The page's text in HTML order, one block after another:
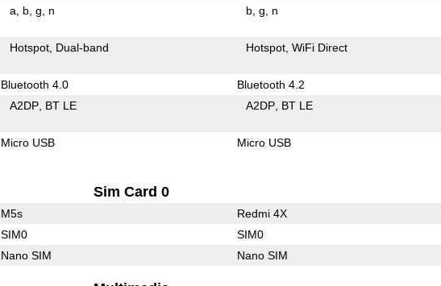
a b g n b g n
Hotspot Dual-band Hotspot WiFi Direct
Bluetooth 4.0 Bluetooth 4.2
A2DP BT LE A2DP BT LE
Micro USB Micro USB
Sim Card 0
M5s Redmi 4X
SIM0 SIM0
Nano SIM Nano SIM